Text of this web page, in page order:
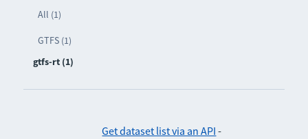
All (1)
GTFS (1)
gtfs-rt (1)
Get dataset list via an API -